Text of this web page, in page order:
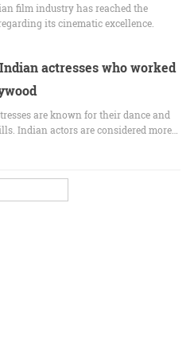
film industry has reached the
its cinematic excellence.
actresses who worked
are known for their dance and
Indian actors are considered more…